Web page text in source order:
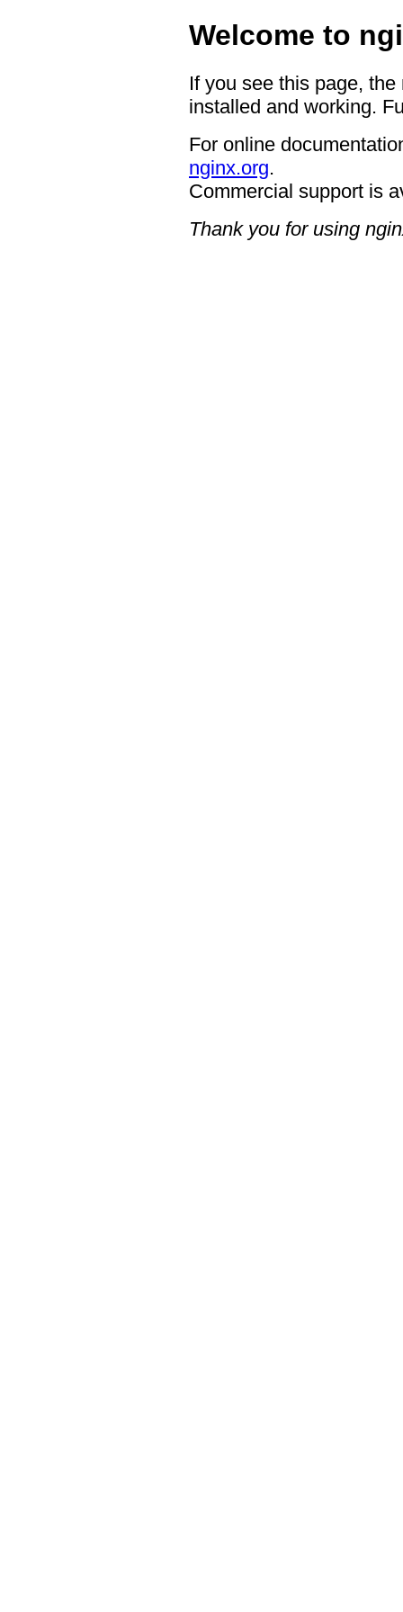
Welcome to
If you see this page,
installed and working.
For online
nginx.org.
Commercial support is
Thank you for using